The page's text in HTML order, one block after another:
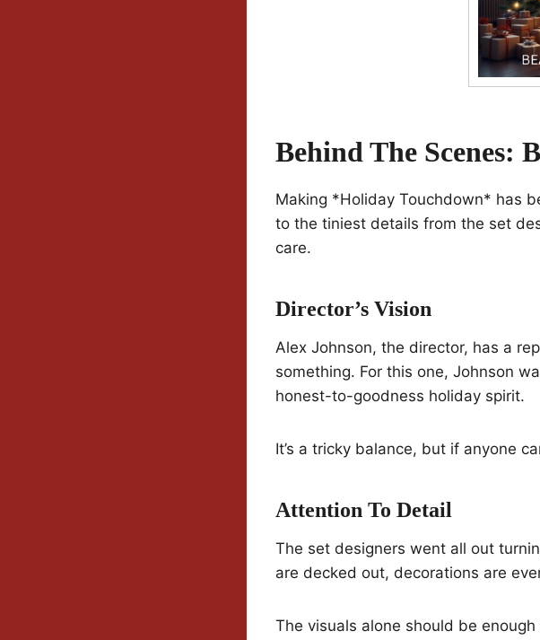
Behind The Scenes:
Making *Holiday Touchdown* has
to the tiniest details from the set
care.
Director’s Vision
Alex Johnson, the director, has a
something. For this one, Johnson
honest-to-goodness holiday spirit.
It’s a tricky balance, but if anyone
Attention To Detail
The set designers went all out
are decked out, decorations are
The visuals alone should be